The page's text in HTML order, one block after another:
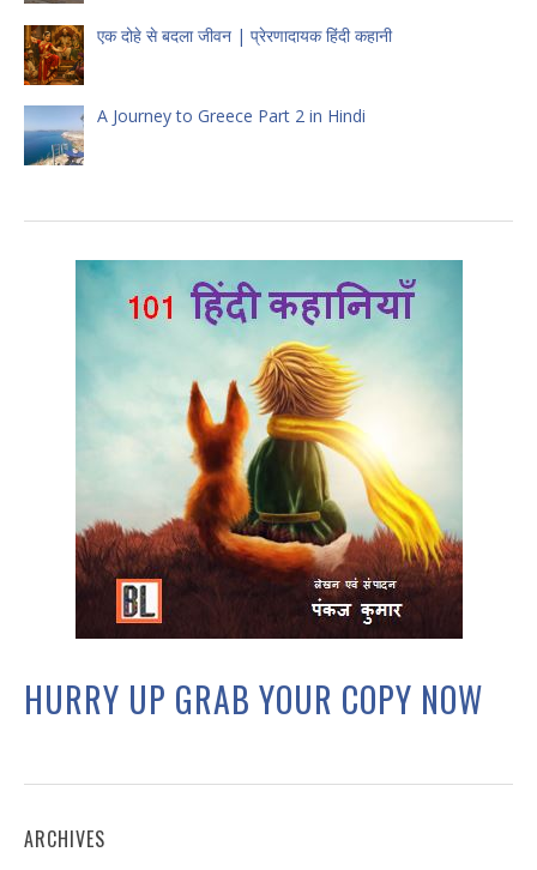
एक दोहे से बदला जीवन | प्रेरणादायक हिंदी कहानी
A Journey to Greece Part 2 in Hindi
HURRY UP GRAB YOUR COPY NOW
ARCHIVES